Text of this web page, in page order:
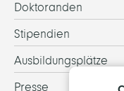
Doktoranden
Stipendien
Ausbildungsplätze
Presse